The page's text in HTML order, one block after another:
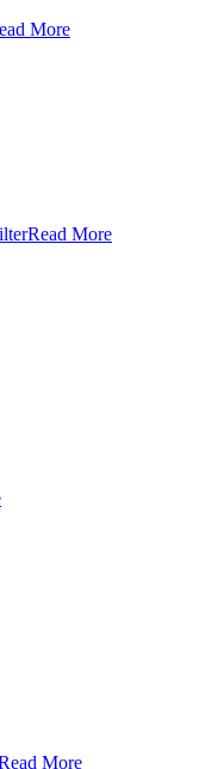
More
Read More
More